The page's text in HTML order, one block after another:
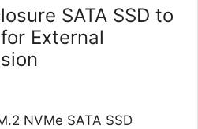
SATA SSD to
External
NVMe SATA SSD